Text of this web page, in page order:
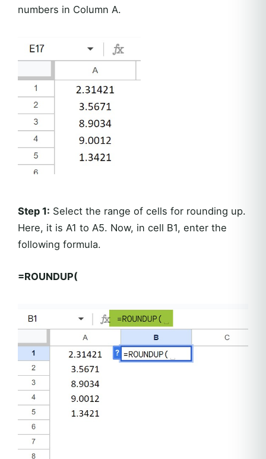
numbers in Column A.
Step 1: Select the range of cells for rounding up.
Here, it is A1 to A5. Now, in cell B1, enter the
following formula.
=ROUNDUP(